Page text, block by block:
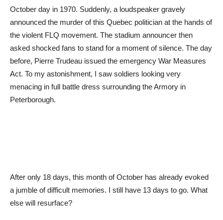
October day in 1970. Suddenly, a loudspeaker gravely
announced the murder of this Quebec politician at the hands of
the violent FLQ movement. The stadium announcer then
asked shocked fans to stand for a moment of silence. The day
before, Pierre Trudeau issued the emergency War Measures
Act. To my astonishment, I saw soldiers looking very
menacing in full battle dress surrounding the Armory in
Peterborough.
After only 18 days, this month of October has already evoked
a jumble of difficult memories. I still have 13 days to go. What
else will resurface?